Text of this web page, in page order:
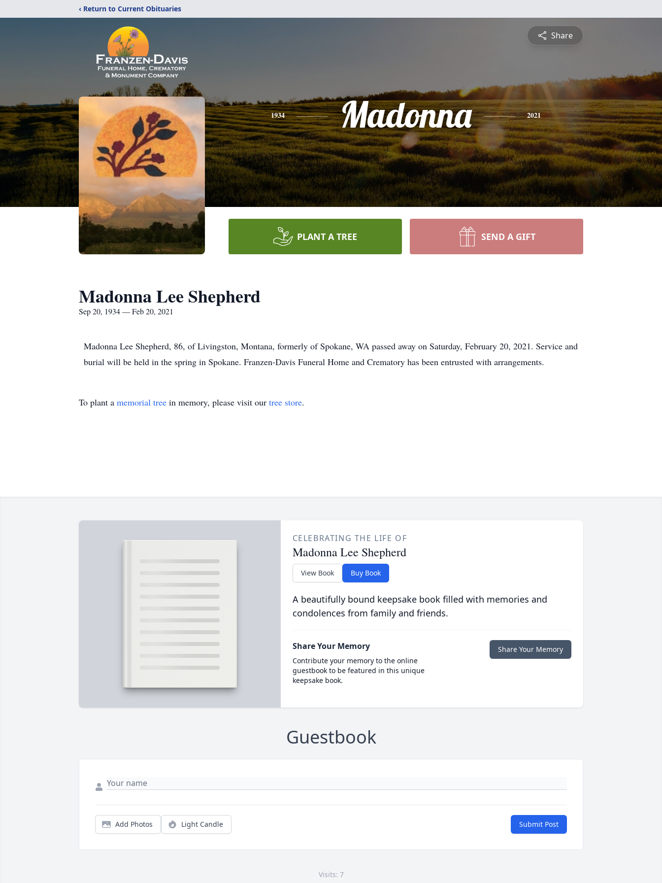
‹ Return to Current Obituaries
Share
1934 Madonna 2021
PLANT A TREE SEND A GIFT
Madonna Lee Shepherd
Sep 20, 1934 — Feb 20, 2021
Madonna Lee Shepherd, 86, of Livingston, Montana, formerly of Spokane, WA passed away on Saturday, February 20, 2021. Service and
burial will be held in the spring in Spokane. Franzen-Davis Funeral Home and Crematory has been entrusted with arrangements.
To plant a memorial tree in memory, please visit our tree store.
CELEBRATING THE LIFE OF
Madonna Lee Shepherd
View Book Buy Book
A beautifully bound keepsake book filled with memories and
condolences from family and friends.
Share Your Memory
Contribute your memory to the online
guestbook to be featured in this unique
keepsake book.
Share Your Memory
Guestbook
Add Photos Light Candle Submit Post
Visits: 7